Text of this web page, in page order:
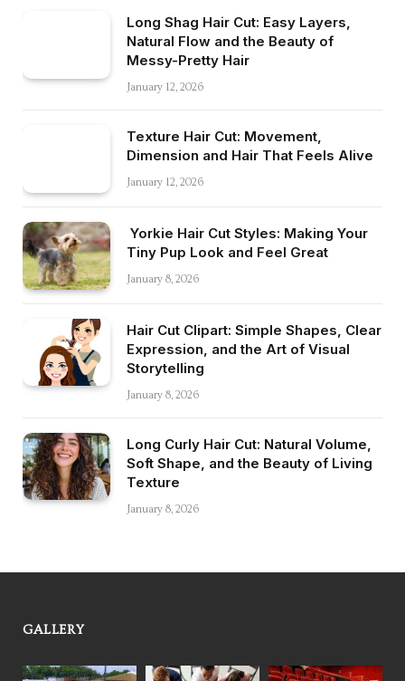
Long Shag Hair Cut: Easy Layers,
Natural Flow and the Beauty of
Messy-Pretty Hair
January 12, 2026
Texture Hair Cut: Movement,
Dimension and Hair That Feels Alive
January 12, 2026
Yorkie Hair Cut Styles: Making Your
Tiny Pup Look and Feel Great
January 8, 2026
Hair Cut Clipart: Simple Shapes, Clear
Expression, and the Art of Visual
Storytelling
January 8, 2026
Long Curly Hair Cut: Natural Volume,
Soft Shape, and the Beauty of Living
Texture
January 8, 2026
GALLERY